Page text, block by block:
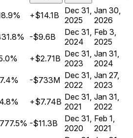
+$14.1B
Dec 31,
2025
Jan 30,
2026
-$9.6B
Dec 31,
2024
Feb 3,
2025
+$2.71B Dec 31,
2023
Jan 31,
2024
-$733M Dec 31,
2022
Jan 27,
2023
+$7.74B Dec 31,
2021
Jan 31,
2022
-$11.3B
Dec 31,
2020
Feb 1,
2021